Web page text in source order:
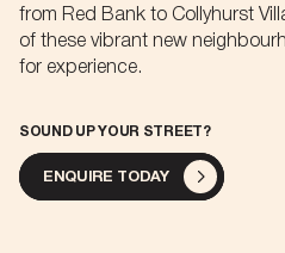
from Red Bank to Collyhurst
of these vibrant new
for experience.
SOUND UP YOUR STREET?
ENQUIRE TODAY
1
2
3
3
4
5